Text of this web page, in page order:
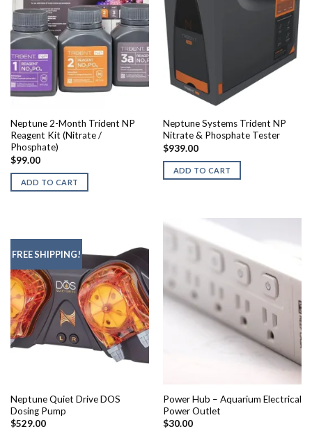
Neptune 2-Month Trident NP
Reagent Kit (Nitrate /
Phosphate)
$99.00
ADD TO CART
Neptune Systems Trident NP
Nitrate & Phosphate Tester
$939.00
ADD TO CART
FREE SHIPPING!
Neptune Quiet Drive DOS
Dosing Pump
$529.00
Power Hub – Aquarium Electrical
Power Outlet
$30.00